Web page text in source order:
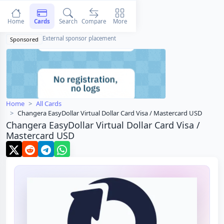
Sponsored External sponsor placement
Home
All Cards
Changera EasyDollar Virtual Dollar Card Visa / Mastercard USD
Changera EasyDollar Virtual Dollar Card Visa /
Mastercard USD
Home Cards Search Compare More